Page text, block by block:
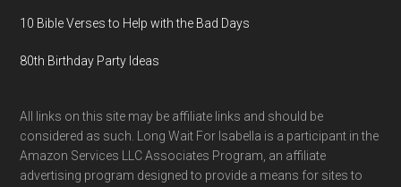
10 Bible Verses to Help with the Bad Days
80th Birthday Party Ideas
All links on this site may be affiliate links and should be
considered as such. Long Wait For Isabella is a participant in the
Amazon Services LLC Associates Program, an affiliate
advertising program designed to provide a means for sites to